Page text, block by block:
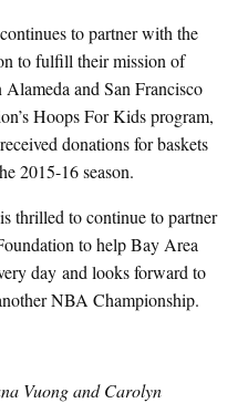
to partner with the
to fulfill their mission of
and San Francisco
Hoops For Kids program,
donations for baskets
2015-16 season.
thrilled to continue to partner
to help Bay Area
day and looks forward to
NBA Championship.
Vuong and Carolyn